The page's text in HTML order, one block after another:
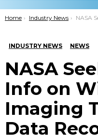
You are here:
Home Industry News NASA Seeks Industry Info on
INDUSTRY NEWS NEWS
NASA
Info on
Imaging
Data